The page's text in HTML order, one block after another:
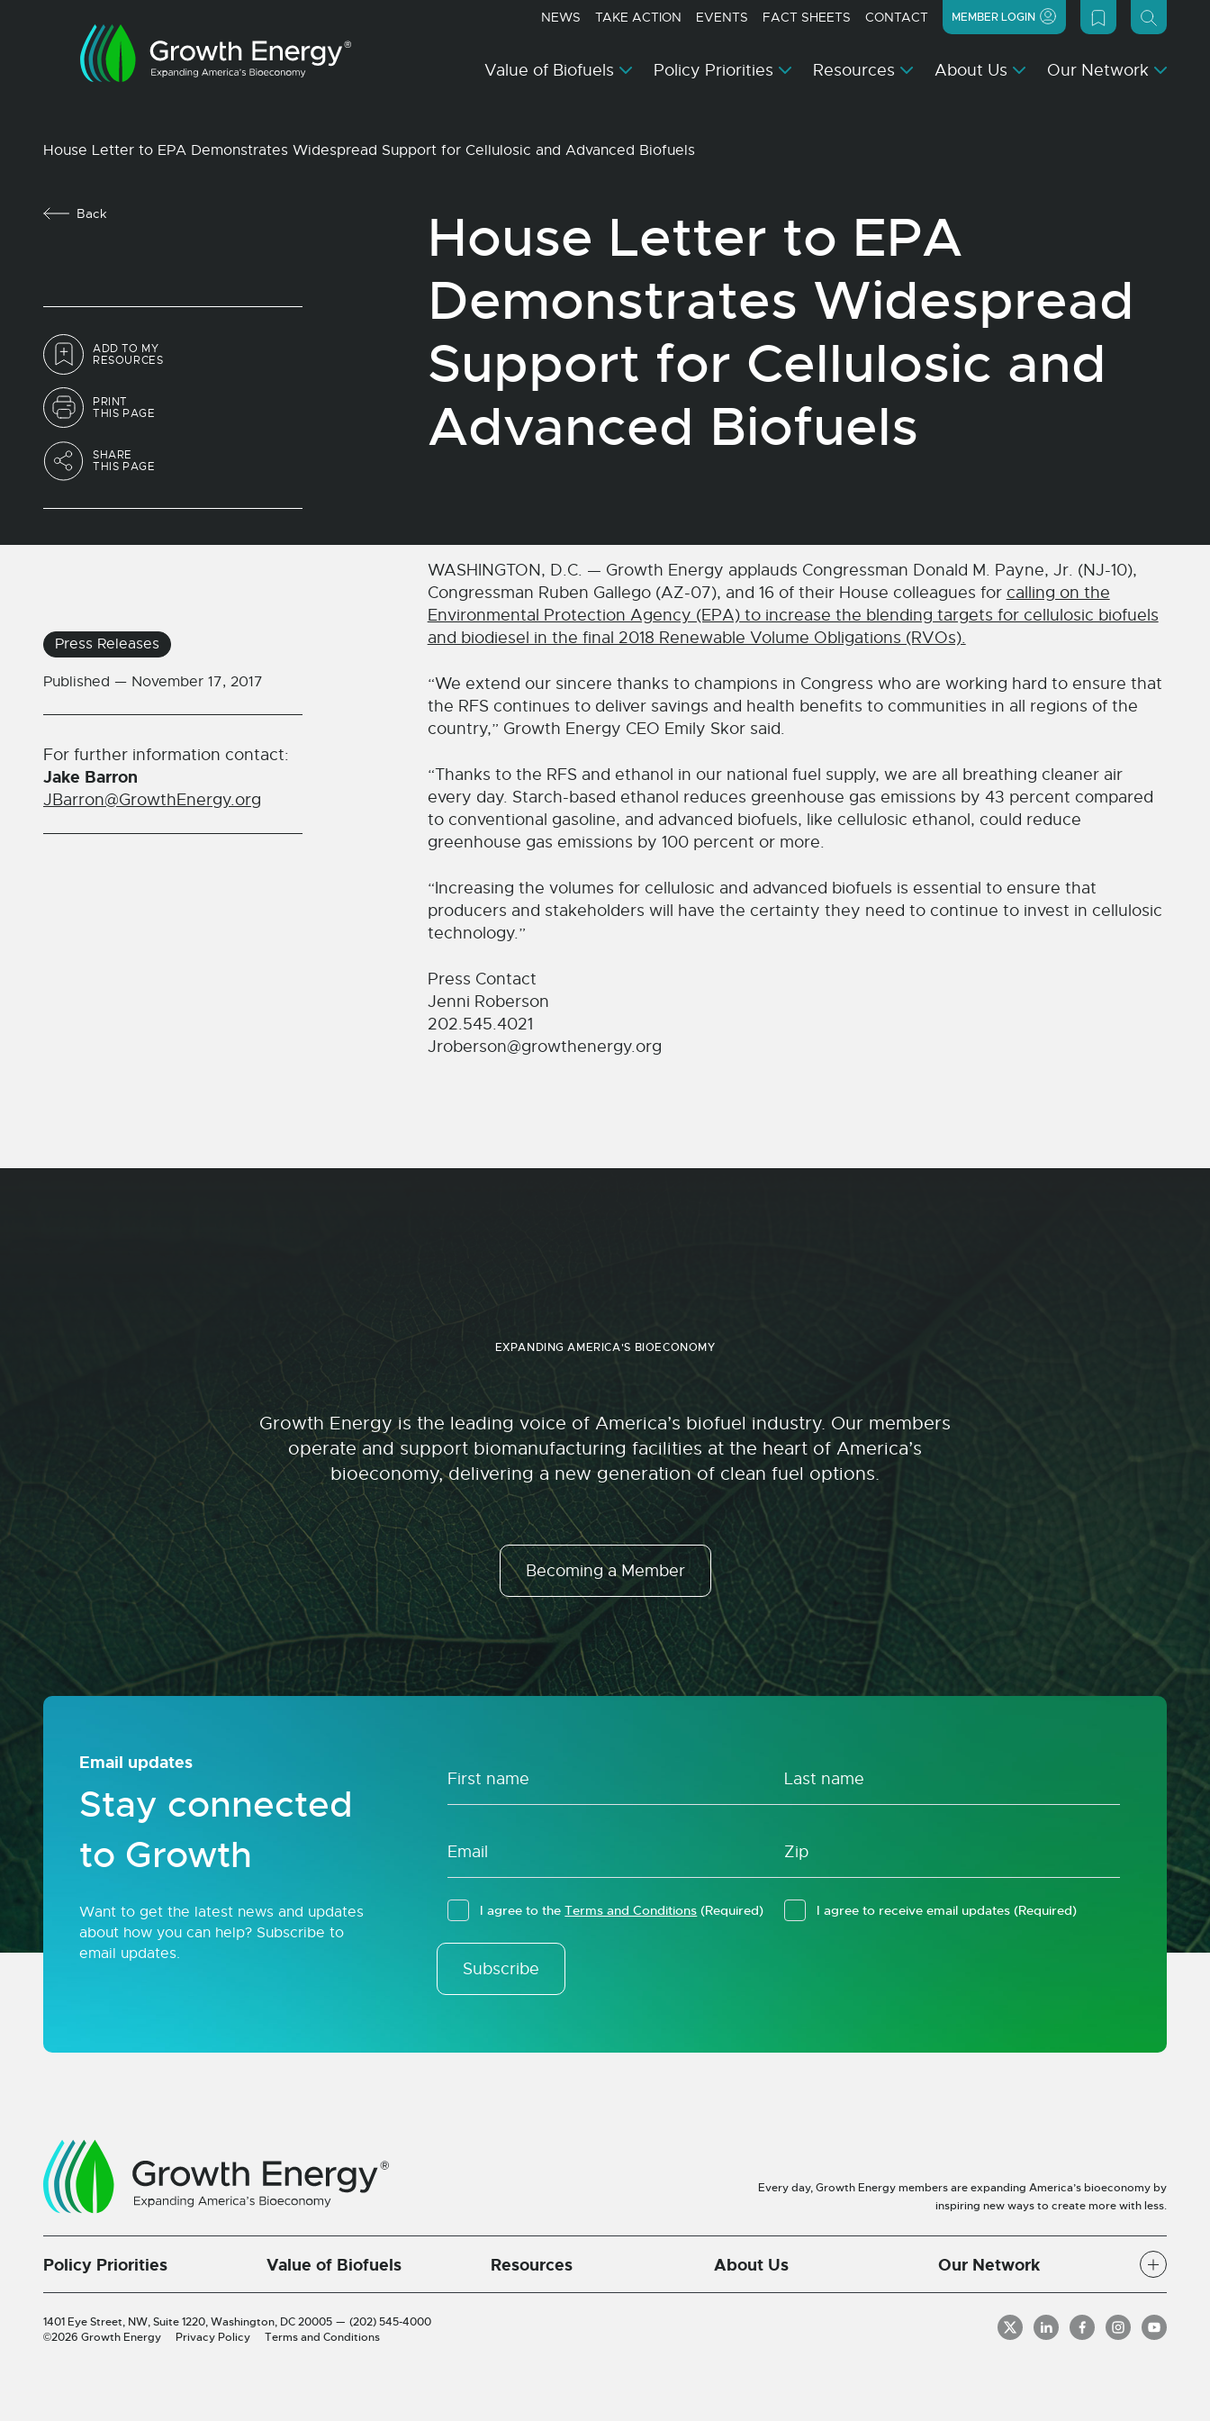
NEWS TAKE ACTION EVENTS FACT SHEETS CONTACT MEMBER LOGIN
Value of Biofuels Policy Priorities Resources About Us Our Network
House Letter to EPA Demonstrates Widespread Support for Cellulosic and Advanced Biofuels
Back
ADD TO MY
RESOURCES
PRINT
THIS PAGE
SHARE
THIS PAGE
House Letter to EPA
Demonstrates Widespread
Support for Cellulosic and
Advanced Biofuels
Press Releases
Published — November 17, 2017
For further information contact:
Jake Barron
JBarron@GrowthEnergy.org
WASHINGTON, D.C. — Growth Energy applauds Congressman Donald M. Payne, Jr. (NJ-10),
Congressman Ruben Gallego (AZ-07), and 16 of their House colleagues for calling on the
Environmental Protection Agency (EPA) to increase the blending targets for cellulosic biofuels
and biodiesel in the final 2018 Renewable Volume Obligations (RVOs).
“We extend our sincere thanks to champions in Congress who are working hard to ensure that
the RFS continues to deliver savings and health benefits to communities in all regions of the
country,” Growth Energy CEO Emily Skor said.
“Thanks to the RFS and ethanol in our national fuel supply, we are all breathing cleaner air
every day. Starch-based ethanol reduces greenhouse gas emissions by 43 percent compared
to conventional gasoline, and advanced biofuels, like cellulosic ethanol, could reduce
greenhouse gas emissions by 100 percent or more.
“Increasing the volumes for cellulosic and advanced biofuels is essential to ensure that
producers and stakeholders will have the certainty they need to continue to invest in cellulosic
technology.”
Press Contact
Jenni Roberson
202.545.4021
Jroberson@growthenergy.org
EXPANDING AMERICA'S BIOECONOMY
Growth Energy is the leading voice of America’s biofuel industry. Our members
operate and support biomanufacturing facilities at the heart of America’s
bioeconomy, delivering a new generation of clean fuel options.
Becoming a Member
Email updates
Stay connected
to Growth
Want to get the latest news and updates
about how you can help? Subscribe to
email updates.
I agree to theTerms and Conditions (Required) I agree to receive email updates (Required)
Subscribe
Every day, Growth Energy members are expanding America’s bioeconomy by
inspiring new ways to create more with less.
Policy Priorities Value of Biofuels Resources About Us Our Network
1401 Eye Street, NW, Suite 1220,Washington, DC 20005 — (202) 545-4000
©2026 Growth Energy
Privacy Policy Terms and Conditions